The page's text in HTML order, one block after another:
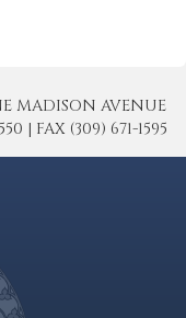
MADISON AVENUE
| FAX (309) 671-1595